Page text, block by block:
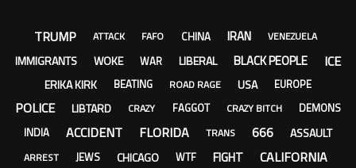
TRUMP ATTACK FAFO CHINA IRAN VENEZUELA
IMMIGRANTS WOKE WAR LIBERAL BLACK PEOPLE ICE
ERIKA KIRK BEATING ROAD RAGE USA EUROPE
POLICE LIBTARD CRAZY FAGGOT CRAZY BITCH
DEMONS
INDIA
ACCIDENT FLORIDA TRANS 666 ASSAULT
ARREST JEWS CHICAGO WTF FIGHT CALIFORNIA